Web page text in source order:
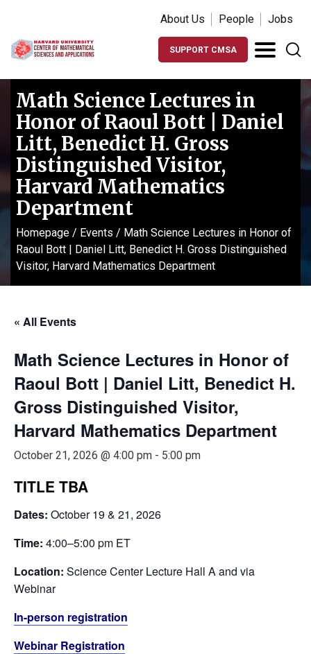
About Us People Jobs
SUPPORT CMSA
Math Science Lectures in
Honor of Raoul Bott | Daniel
Litt, Benedict H. Gross
Distinguished Visitor,
Harvard Mathematics
Department
Homepage / Events / Math Science Lectures in Honor of
Raoul Bott | Daniel Litt, Benedict H. Gross Distinguished
Visitor, Harvard Mathematics Department
« All Events
Math Science Lectures in Honor of
Raoul Bott | Daniel Litt, Benedict H.
Gross Distinguished Visitor,
Harvard Mathematics Department
October 21, 2026 @ 4:00 pm - 5:00 pm
TITLE TBA
Dates: October 19 & 21, 2026
Time: 4:00–5:00 pm ET
Location: Science Center Lecture Hall A and via
Webinar
In-person registration
Webinar Registration